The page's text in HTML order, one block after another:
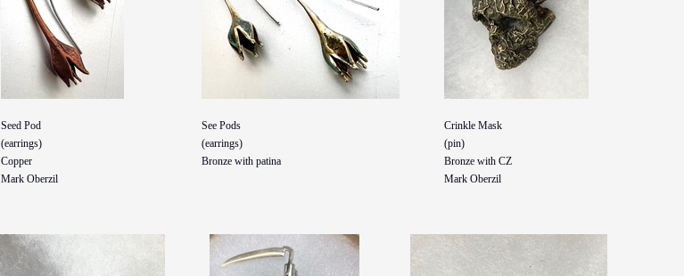
Seed Pod
(earrings)
Copper
Mark Oberzil
See Pods
(earrings)
Bronze with patina
Crinkle Mask
(pin)
Bronze with CZ
Mark Oberzil